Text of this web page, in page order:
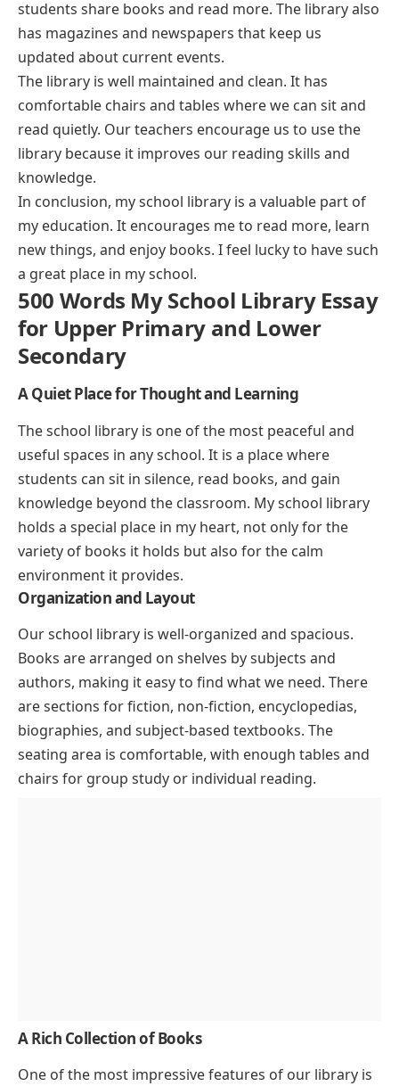
students share books and read more. The library also
has magazines and newspapers that keep us
updated about current events.
The library is well maintained and clean. It has
comfortable chairs and tables where we can sit and
read quietly. Our teachers encourage us to use the
library because it improves our reading skills and
knowledge.
In conclusion, my school library is a valuable part of
my education. It encourages me to read more, learn
new things, and enjoy books. I feel lucky to have such
a great place in my school.
500 Words My School Library Essay
for Upper Primary and Lower
Secondary
A Quiet Place for Thought and Learning
The school library is one of the most peaceful and
useful spaces in any school. It is a place where
students can sit in silence, read books, and gain
knowledge beyond the classroom. My school library
holds a special place in my heart, not only for the
variety of books it holds but also for the calm
environment it provides.
Organization and Layout
Our school library is well-organized and spacious.
Books are arranged on shelves by subjects and
authors, making it easy to find what we need. There
are sections for fiction, non-fiction, encyclopedias,
biographies, and subject-based textbooks. The
seating area is comfortable, with enough tables and
chairs for group study or individual reading.
A Rich Collection of Books
One of the most impressive features of our library is